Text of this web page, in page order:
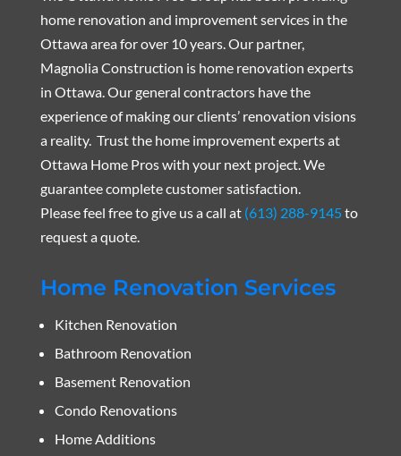
home renovation and improvement services in the
Ottawa area for over 10 years. Our partner,
Magnolia Construction is home renovation experts
in Ottawa. Our general contractors have the
experience of making our clients’ renovation visions
a reality. Trust the home improvement experts at
Ottawa Home Pros with your next project. We
guarantee complete customer satisfaction.
Please feel free to give us a call at (613) 288-9145to
request a quote.
Home Renovation Services
Kitchen Renovation
Bathroom Renovation
Basement Renovation
Condo Renovations
Home Additions